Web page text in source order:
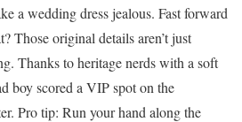
a wedding dress jealous. Fast forward
Those original details aren’t just
Thanks to heritage nerds with a soft
boy scored a VIP spot on the
Pro tip: Run your hand along the